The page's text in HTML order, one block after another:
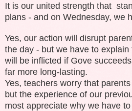
It is our united strength that
plans - and on Wednesday, we
Yes, our action will disrupt
the day - but we have to
will be inflicted if Gove
far more long-lasting.
Yes, teachers worry that
but the experience of our
most appreciate why we have